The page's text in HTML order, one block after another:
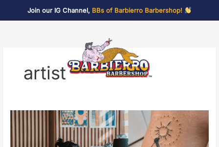
Join our IG Channel, BBs of Barbierro Barbershop!
artist
Tattoos
and